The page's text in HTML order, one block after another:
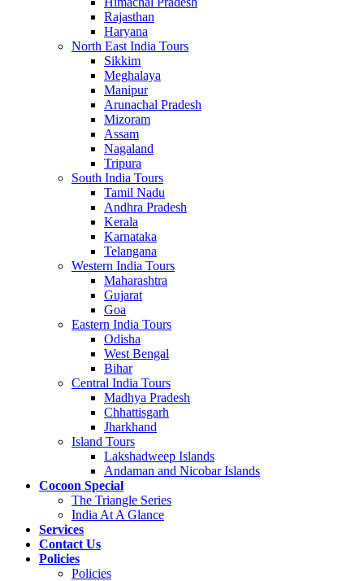
Rajasthan
Haryana
North East India Tours
Sikkim
Meghalaya
Manipur
Arunachal Pradesh
Mizoram
Assam
Nagaland
Tripura
South India Tours
Tamil Nadu
Andhra Pradesh
Kerala
Karnataka
Telangana
Western India Tours
Maharashtra
Gujarat
Goa
Eastern India Tours
Odisha
West Bengal
Bihar
Central India Tours
Madhya Pradesh
Chhattisgarh
Jharkhand
Island Tours
Lakshadweep Islands
Andaman and Nicobar Islands
Cocoon Special
The Triangle Series
India At A Glance
Services
Contact Us
Policies
Policies